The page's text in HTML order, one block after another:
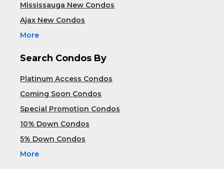
Mississauga New Condos
Ajax New Condos
More
Search Condos By
Platinum Access Condos
Coming Soon Condos
Special Promotion Condos
10% Down Condos
5% Down Condos
More